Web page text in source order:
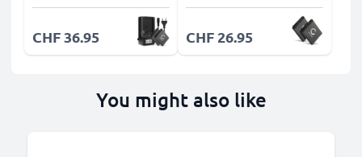
CHF 36.95 CHF 26.95
You might also like